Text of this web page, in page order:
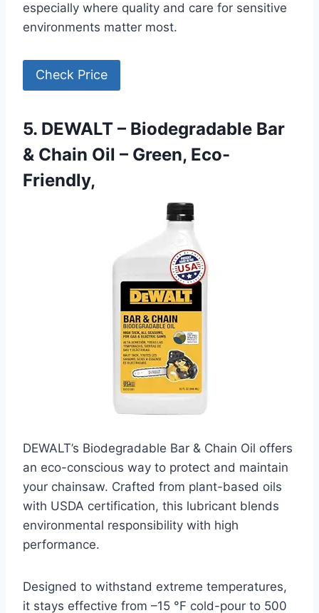
especially where quality and care for sensitive
environments matter most.
Check Price
5. DEWALT – Biodegradable Bar
& Chain Oil – Green, Eco-
Friendly,
DEWALT’s Biodegradable Bar & Chain Oil offers
an eco-conscious way to protect and maintain
your chainsaw. Crafted from plant-based oils
with USDA certification, this lubricant blends
environmental responsibility with high
performance.
Designed to withstand extreme temperatures,
it stays effective from –15 °F cold-pour to 500